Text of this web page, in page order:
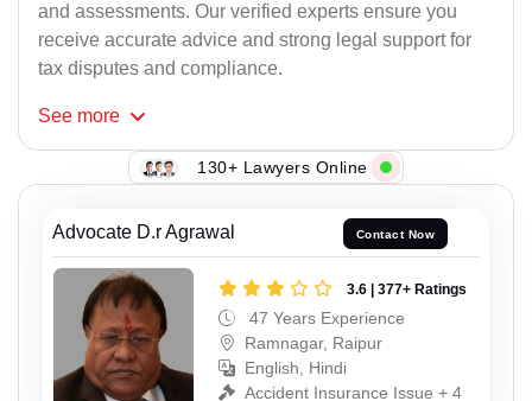
and assessments. Our verified experts ensure you
receive accurate advice and strong legal support for
tax disputes and compliance.
See more
130+ Lawyers Online
Advocate D.r Agrawal Contact Now
3.6 | 377+ Ratings
47 Years Experience
Ramnagar, Raipur
English, Hindi
Accident Insurance Issue + 4